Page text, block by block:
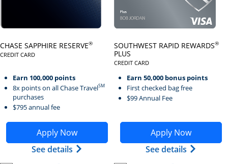
CHASE SAPPHIRE RESERVE®
CREDIT CARD
LINKS TO PRODUCT PAGE CHASE SAPPHIRE RESERVE
Earn 100,000 points
8x points on all Chase TravelSM
purchases
$795 annual fee
Apply Now
Opens Chase Sapphire Reserve application in new
See details Opens Chase Sapphire Reserve
SOUTHWEST RAPID REWARDS®
PLUS
CREDIT CARD
Earn 50,000 bonus points
First checked bag free
$99 Annual Fee
Apply Now
Opens Southwest Rapid
See details Opens